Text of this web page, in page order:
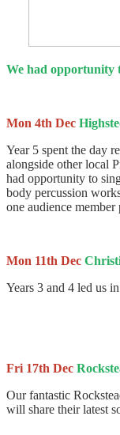
We had opportunity
Mon 4th Dec
Year 5 spent the day
alongside other local
had opportunity to
body percussion
one audience
Mon 11th Dec
Years 3 and 4 led us
Fri 17th Dec
Our fantastic
will share their latest